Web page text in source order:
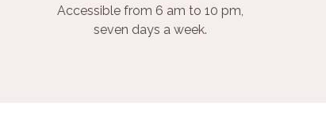
Accessible from 6 am to 10 pm,
seven days a week.